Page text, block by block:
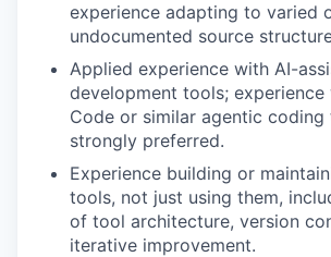
experience adapting to varied
undocumented source
Applied experience with AI-
development tools; experience
Code or similar agentic coding
strongly preferred.
Experience building or
tools, not just using them,
of tool architecture, version
iterative improvement.